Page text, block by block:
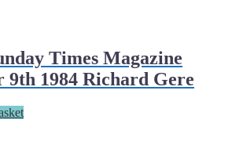
Times Magazine
9th 1984 Richard Gere